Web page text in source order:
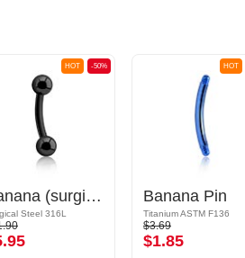
-50%
HOT
Banana (surgical steel, black, shiny finish) with balls
Steel 316L
HOT
Banana Pin
Titanium ASTM F136
$3.69
$1.85